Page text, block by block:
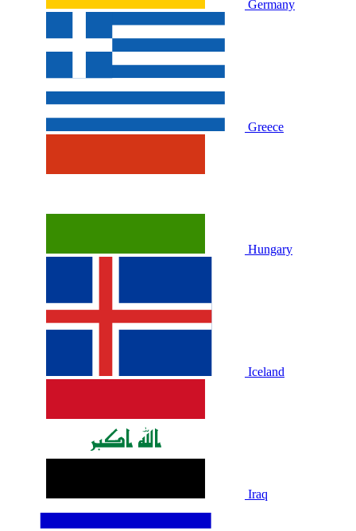
Germany
Greece
Hungary
Iceland
Iraq